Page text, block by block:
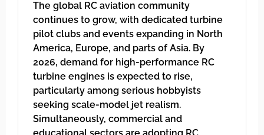
The global RC aviation community
continues to grow, with dedicated turbine
pilot clubs and events expanding in North
America, Europe, and parts of Asia. By
2026, demand for high-performance RC
turbine engines is expected to rise,
particularly among serious hobbyists
seeking scale-model jet realism.
Simultaneously, commercial and